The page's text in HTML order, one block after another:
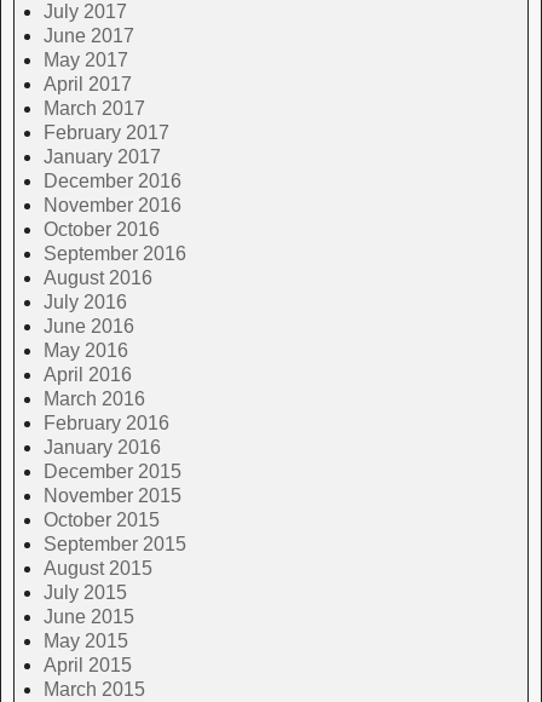
July 2017
June 2017
May 2017
April 2017
March 2017
February 2017
January 2017
December 2016
November 2016
October 2016
September 2016
August 2016
July 2016
June 2016
May 2016
April 2016
March 2016
February 2016
January 2016
December 2015
November 2015
October 2015
September 2015
August 2015
July 2015
June 2015
May 2015
April 2015
March 2015